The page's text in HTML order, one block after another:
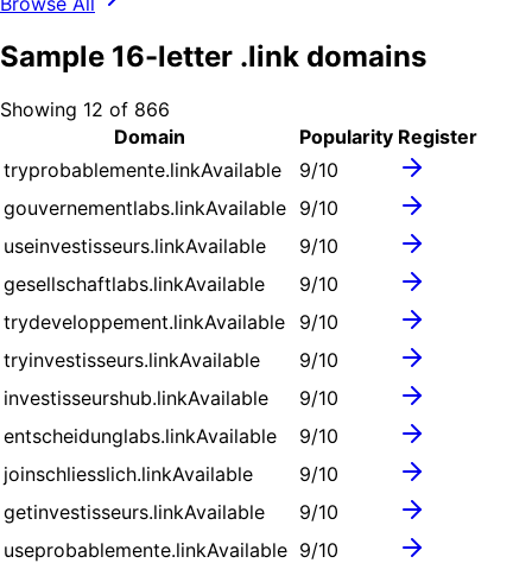
Sample 16-letter .link domains
Showing 12 of 866
Domain
Popularity Register
tryprobablemente.linkAvailable 9/10
gouvernementlabs.linkAvailable 9/10
useinvestisseurs.linkAvailable 9/10
gesellschaftlabs.linkAvailable 9/10
trydeveloppement.linkAvailable 9/10
tryinvestisseurs.linkAvailable 9/10
investisseurshub.linkAvailable 9/10
entscheidunglabs.linkAvailable 9/10
joinschliesslich.linkAvailable 9/10
getinvestisseurs.linkAvailable 9/10
useprobablemente.linkAvailable 9/10